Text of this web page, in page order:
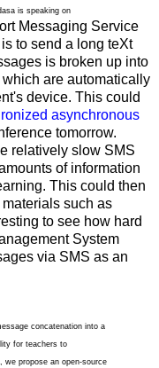
is speaking on
Messaging Service
to send a long teXt
is broken up into
are automatically
device. This could
asynchronous
tomorrow.
relatively slow SMS
of information
This could then
such as
to see how hard
System
via SMS as an
concatenation into a
for teachers to
propose an open-source